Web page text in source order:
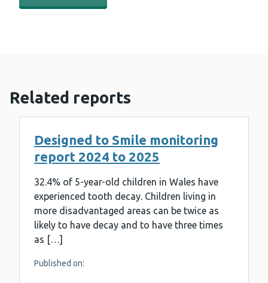
Related reports
Designed to Smile monitoring
report 2024 to 2025
32.4% of 5-year-old children in Wales have
experienced tooth decay. Children living in
more disadvantaged areas can be twice as
likely to have decay and to have three times
as […]
Published on: